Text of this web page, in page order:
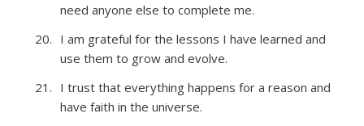
need anyone else to complete me.
I am grateful for the lessons I have learned and
use them to grow and evolve.
I trust that everything happens for a reason and
have faith in the universe.